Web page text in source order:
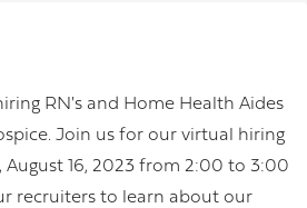
RN's and Home Health Aides
Join us for our virtual hiring
August 16, 2023 from 2:00 to 3:00
recruiters to learn about our